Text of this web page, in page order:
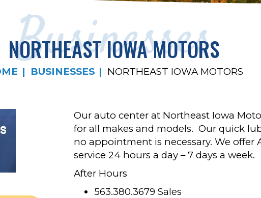
Businesses
NORTHEAST IOWA MOTORS
BUSINESSES NORTHEAST IOWA MOTORS
Our auto center at Northeast Iowa
for all makes and models. Our quick
no appointment is necessary. We offer
service 24 hours a day – 7 days a week.
After Hours
563.380.3679 Sales